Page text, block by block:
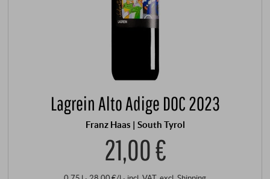
Lagrein Alto Adige DOC 2023
Franz Haas | South Tyrol
21,00 €